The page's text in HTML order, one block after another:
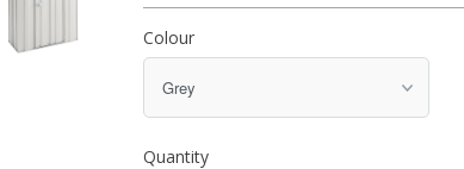
Colour
Quantity